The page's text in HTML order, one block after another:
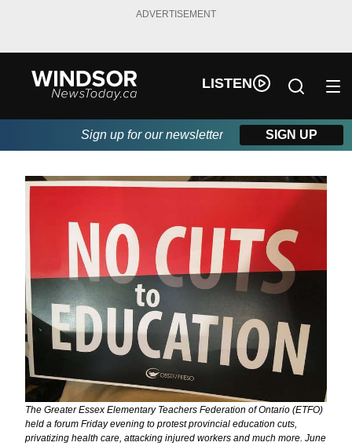
ADVERTISEMENT
LISTEN
Sign up for our newsletter SIGN UP
The Greater Essex Elementary Teachers Federation of Ontario (ETFO)
held a forum Friday evening to protest provincial education cuts,
privatizing health care, attacking injured workers and much more. June